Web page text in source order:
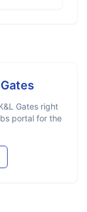
Gatesright
portal for the